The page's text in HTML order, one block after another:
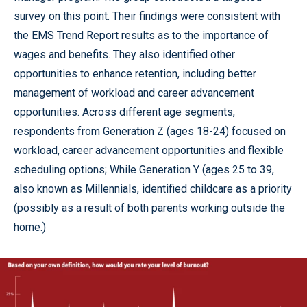
survey on this point. Their findings were consistent with
the EMS Trend Report results as to the importance of
wages and benefits. They also identified other
opportunities to enhance retention, including better
management of workload and career advancement
opportunities. Across different age segments,
respondents from Generation Z (ages 18-24) focused on
workload, career advancement opportunities and flexible
scheduling options; While Generation Y (ages 25 to 39,
also known as Millennials, identified childcare as a priority
(possibly as a result of both parents working outside the
home.)